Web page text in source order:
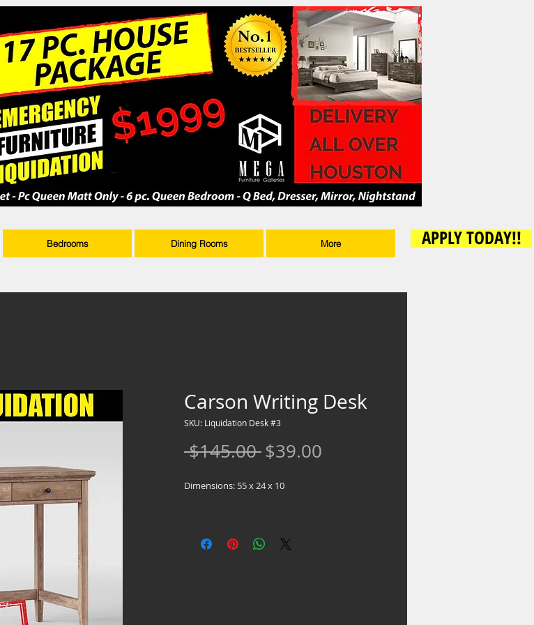
Bedrooms Dining Rooms More APPLY TODAY!!
Carson Writing Desk
SKU: Liquidation Desk #3
$145.00 Regular
$39.00
Dimensions: 55 x 24 x 10